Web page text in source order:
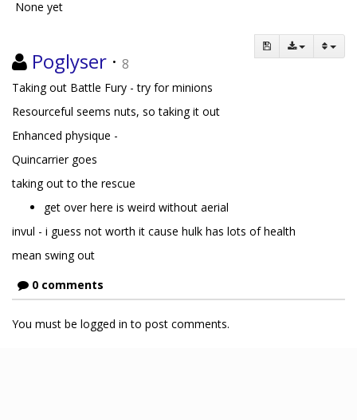
None yet
Poglyser · 8
Taking out Battle Fury - try for minions
Resourceful seems nuts, so taking it out
Enhanced physique -
Quincarrier goes
taking out to the rescue
get over here is weird without aerial
invul - i guess not worth it cause hulk has lots of health
mean swing out
0 comments
You must be logged in to post comments.